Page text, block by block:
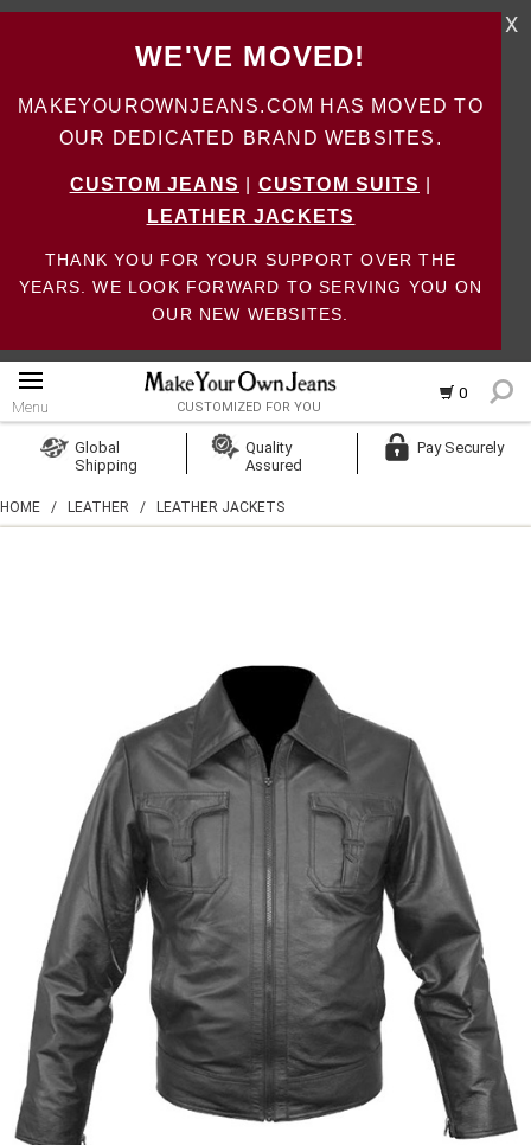
WE'VE MOVED!
MAKEYOUROWNJEANS.COM HAS MOVED TO
OUR DEDICATED BRAND WEBSITES.
CUSTOM JEANS CUSTOM SUITS
LEATHER JACKETS
THANK YOU FOR YOUR SUPPORT OVER THE
YEARS. WE LOOK FORWARD TO SERVING YOU ON
OUR NEW WEBSITES.
X
0
Menu CUSTOMIZED FOR YOU
Create Account
Global
Shipping
Quality
Assured
Pay Securely
HOME / LEATHER / LEATHER JACKETS